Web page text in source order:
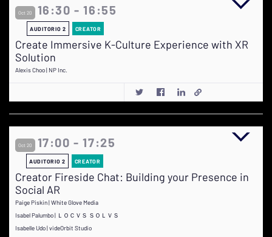
Oct 20 16:30 - 16:55
AUDITORIO 2 CREATOR
Create Immersive K-Culture Experience with XR
Solution
Alexis Choo | NP Inc.
Oct 20 17:00 - 17:25
AUDITORIO 2 CREATOR
Creator Fireside Chat: Building your Presence in
Social AR
Paige Piskin | White Glove Media
Isabel Palumbo | ＬＯＣＶＳ ＳＯＬＶＳ
Isabelle Udo | videOrbit Studio